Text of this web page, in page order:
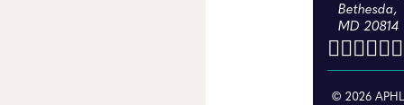
Bethesda,
MD 20814
© 2026